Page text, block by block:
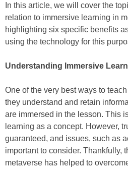
In this article, we will cover the
relation to immersive learning in
highlighting six specific benefits
using the technology for this
Understanding Immersive
One of the very best ways to
they understand and retain
are immersed in the lesson. This
learning as a concept. However,
guaranteed, and issues, such as
important to consider. Thankfully,
metaverse has helped to